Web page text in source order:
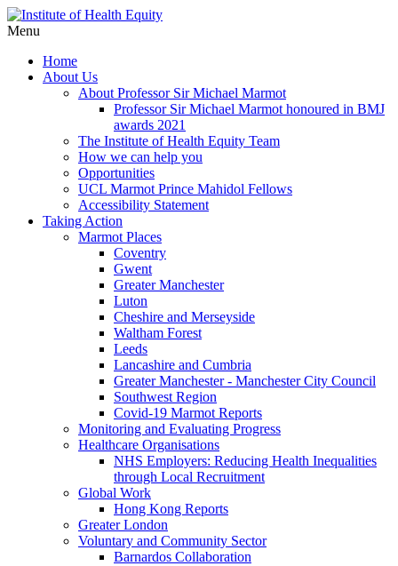
Menu
Home
About Us
About Professor Sir Michael Marmot
Professor Sir Michael Marmot honoured in BMJ
awards 2021
The Institute of Health Equity Team
How we can help you
Opportunities
UCL Marmot Prince Mahidol Fellows
Accessibility Statement
Taking Action
Marmot Places
Coventry
Gwent
Greater Manchester
Luton
Cheshire and Merseyside
Waltham Forest
Leeds
Lancashire and Cumbria
Greater Manchester - Manchester City Council
Southwest Region
Covid-19 Marmot Reports
Monitoring and Evaluating Progress
Healthcare Organisations
NHS Employers: Reducing Health Inequalities
through Local Recruitment
Global Work
Hong Kong Reports
Greater London
Voluntary and Community Sector
Barnardos Collaboration